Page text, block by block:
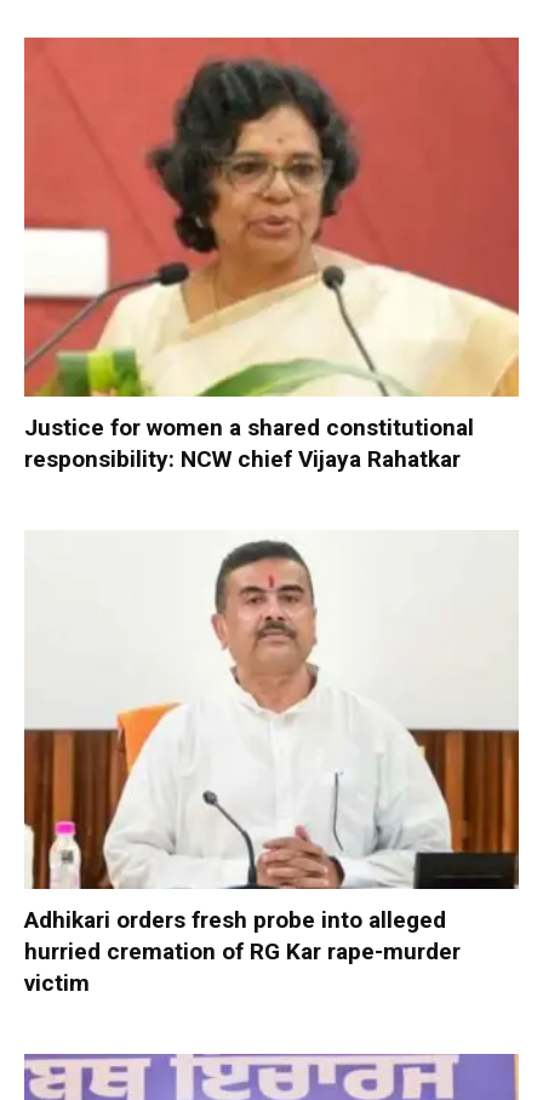
Justice for women a shared constitutional
responsibility: NCW chief Vijaya Rahatkar
Adhikari orders fresh probe into alleged
hurried cremation of RG Kar rape-murder
victim